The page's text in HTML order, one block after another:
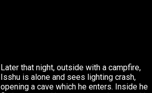
Later that night, outside with a campfire,
Isshu is alone and sees lighting crash,
opening a cave which he enters. Inside he